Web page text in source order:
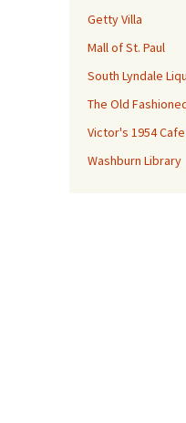
Getty Villa
Mall of St. Paul
South Lyndale
The Old
Victor's 1954 Cafe
Washburn Library